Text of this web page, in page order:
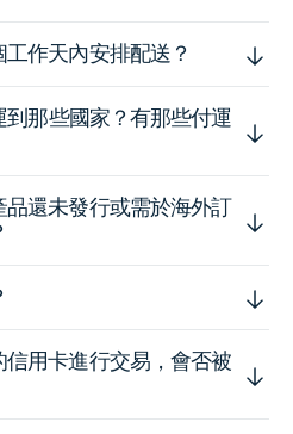
作天內安排配送？
那些國家？有那些付運
還未發行或需於海外訂
用卡進行交易，會否被